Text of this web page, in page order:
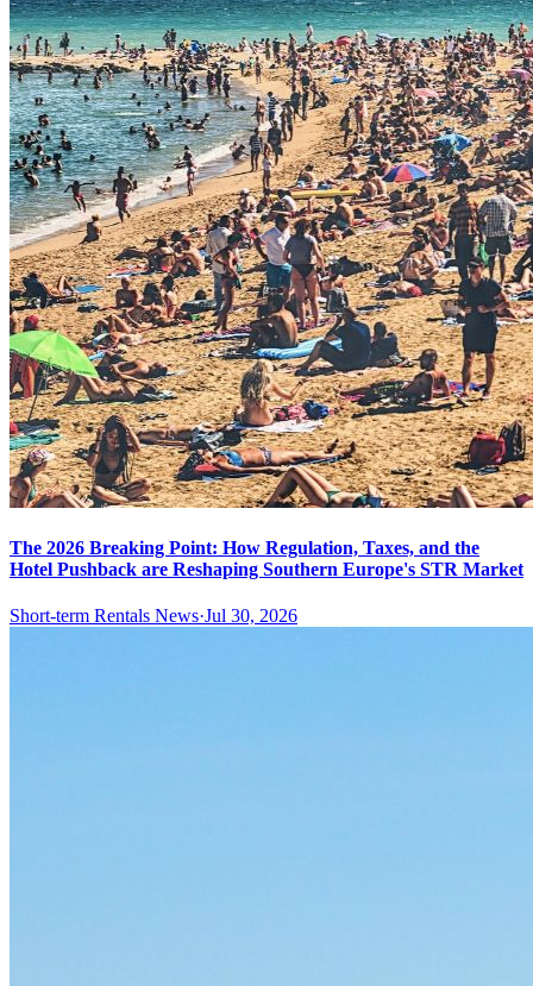
The 2026 Breaking Point: How Regulation, Taxes, and the
Hotel Pushback are Reshaping Southern Europe's STR Market
Short-term Rentals News·Jul 30, 2026